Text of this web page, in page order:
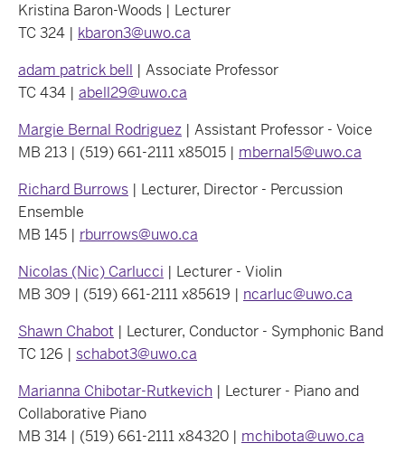
Kristina Baron-Woods | Lecturer
TC 324 | kbaron3@uwo.ca
adam patrick bell | Associate Professor
TC 434 | abell29@uwo.ca
Margie Bernal Rodriguez | Assistant Professor - Voice
MB 213 | (519) 661-2111 x85015 | mbernal5@uwo.ca
Richard Burrows | Lecturer, Director - Percussion
Ensemble
MB 145 | rburrows@uwo.ca
Nicolas (Nic) Carlucci | Lecturer - Violin
MB 309 | (519) 661-2111 x85619 | ncarluc@uwo.ca
Shawn Chabot | Lecturer, Conductor - Symphonic Band
TC 126 | schabot3@uwo.ca
Marianna Chibotar-Rutkevich | Lecturer - Piano and
Collaborative Piano
MB 314 | (519) 661-2111 x84320 | mchibota@uwo.ca